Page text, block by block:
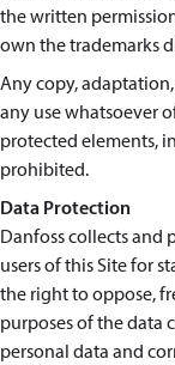
the written
own the trademarks
Any copy,
any use whatsoever
protected elements,
prohibited.
Data Protection
Danfoss collects and
users of this Site for
the right to oppose,
purposes of the data
personal data and